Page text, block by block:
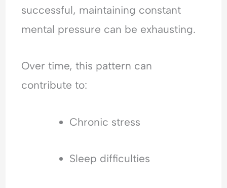
successful, maintaining constant
mental pressure can be exhausting.
Over time, this pattern can
contribute to:
Chronic stress
Sleep difficulties